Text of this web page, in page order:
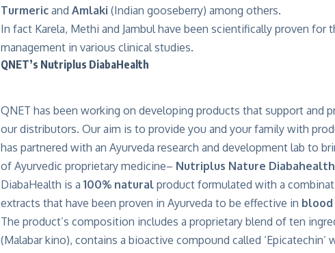
Turmeric and Amlaki (Indian gooseberry) among others.
In fact Karela, Methi and Jambul have been scientifically proven for
management in various clinical studies.
QNET’s Nutriplus DiabaHealth
QNET has been working on developing products that support and
our distributors. Our aim is to provide you and your family with
has partnered with an Ayurveda research and development lab to
of Ayurvedic proprietary medicine– Nutriplus Nature
DiabaHealth is a 100% natural product formulated with a
extracts that have been proven in Ayurveda to be effective in blood
The product’s composition includes a proprietary blend of ten
(Malabar kino), contains a bioactive compound called ‘Epicatechin’